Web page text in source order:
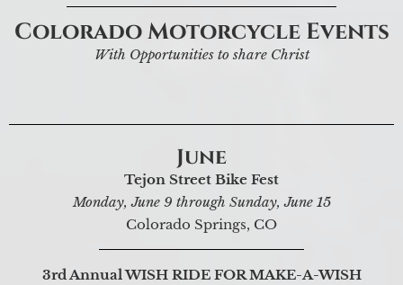
Colorado Motorcycle Events
With Opportunities to share Christ
June
Tejon Street Bike Fest
Monday, June 9 through Sunday, June 15
Colorado Springs, CO
3rd Annual WISH RIDE FOR MAKE-A-WISH